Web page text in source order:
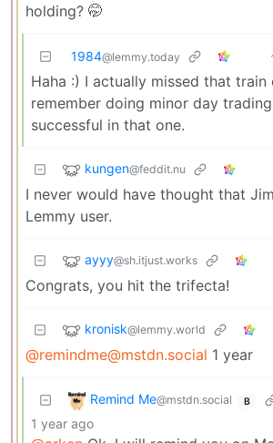
holding? 🤭
1984@lemmy.today
Haha :) I actually missed that train
remember doing minor day
successful in that one.
kungen@feddit.nu
I never would have thought that
Lemmy user.
ayyy@sh.itjust.works
Congrats, you hit the trifecta!
kronisk@lemmy.world
@remindme@mstdn.social 1 year
Remind Me@mstdn.social B
1 year ago